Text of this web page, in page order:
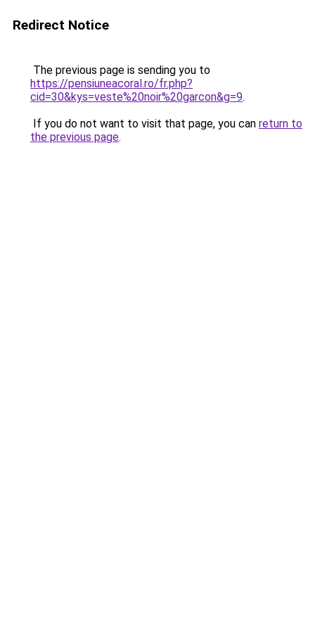
Redirect Notice
The previous page is sending you to
https://pensiuneacoral.ro/fr.php?
cid=30&kys=veste%20noir%20garcon&g=9.
If you do not want to visit that page, you can return to
the previous page.